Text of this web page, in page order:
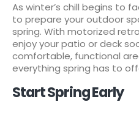
As winter’s chill begins to
to prepare your outdoor
spring. With motorized
enjoy your patio or deck
comfortable, functional
everything spring has to
Start Spring Early